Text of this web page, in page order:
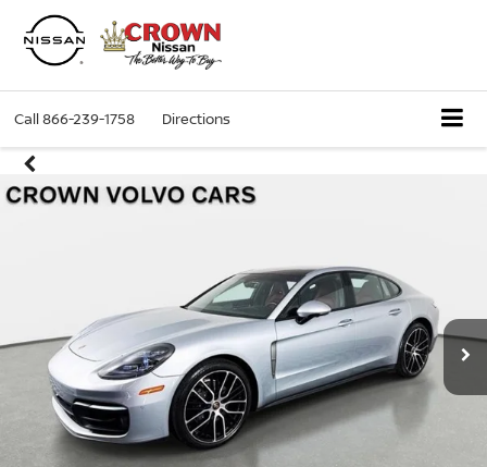
Call866-239-1758 Directions